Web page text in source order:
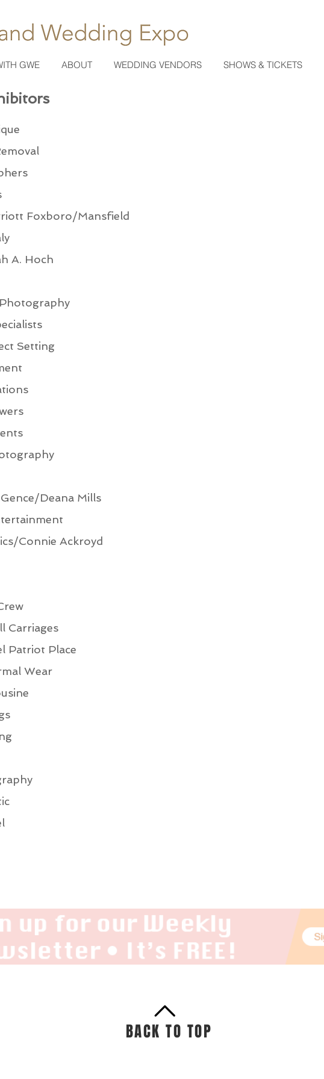
GWE ABOUT WEDDING VENDORS SHOWS & TICKETS
Foxboro/Mansfield
A. Hoch
Setting
Deana Mills
Connie Ackroyd
Carriages
Patriot Place
Wear
BACK TO TOP